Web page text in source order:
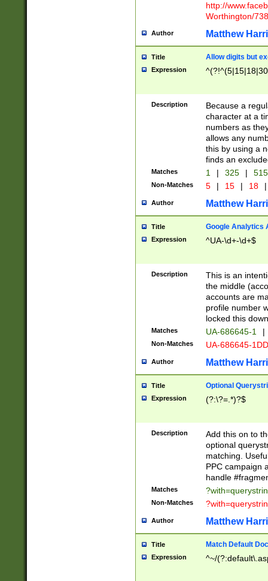
http://
Worthington/
Author Matthew
Title Allow digits but
Expression
Description
Because a
character at a
numbers as
allows any
this by using a
finds an
Matches 1 | 325 |
Non-Matches 5 | 15 | 18 |
Author Matthew
Title Google Analytics
Expression ^UA-\d+-\d+$
Description
This is an
the middle
accounts are
profile number
locked this
Matches UA-686645-1 |
Non-Matches UA-686645-
Author Matthew
Title Optional
Expression (?:\?=.*)?$
Description
Add this on to
optional
matching.
PPC campaign
handle
Matches
Non-Matches
Author Matthew
Title Match Default
Expression ^~/